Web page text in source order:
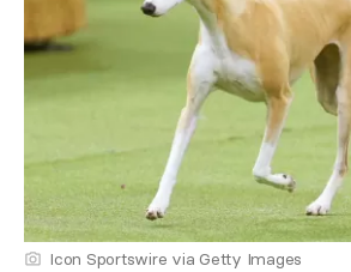
Icon Sportswire via Getty Images